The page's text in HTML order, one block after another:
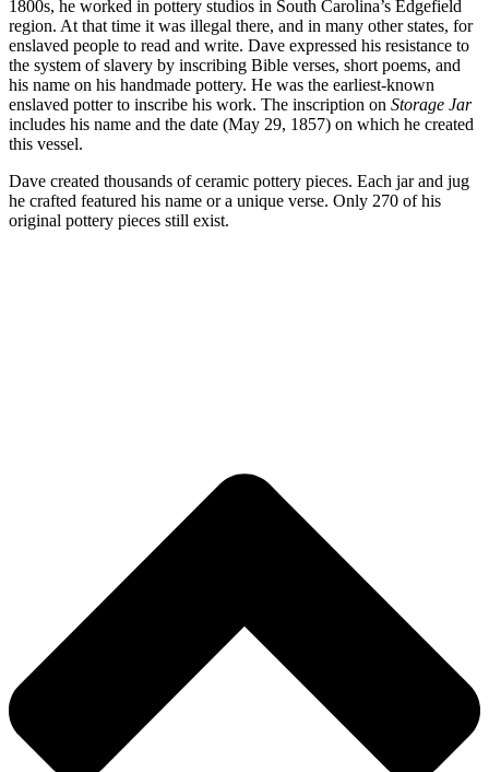
1800s, he worked in pottery studios in South Carolina’s Edgefield
region. At that time it was illegal there, and in many other states, for
enslaved people to read and write. Dave expressed his resistance to
the system of slavery by inscribing Bible verses, short poems, and
his name on his handmade pottery. He was the earliest-known
enslaved potter to inscribe his work. The inscription on Storage Jar
includes his name and the date (May 29, 1857) on which he created
this vessel.
Dave created thousands of ceramic pottery pieces. Each jar and jug
he crafted featured his name or a unique verse. Only 270 of his
original pottery pieces still exist.